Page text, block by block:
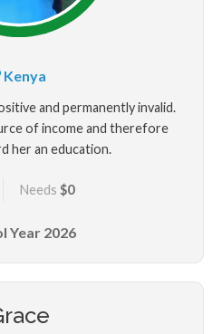
Kenya
and permanently invalid.
of income and therefore
her an education.
Needs $0
Year 2026